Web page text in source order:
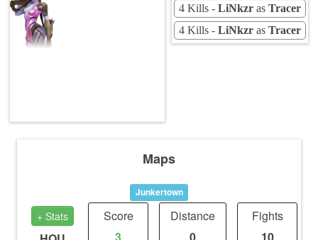
4 Kills - LiNkzr as Tracer
4 Kills - LiNkzr as Tracer
Maps
Junkertown
+ Stats
Score
Distance
Fights